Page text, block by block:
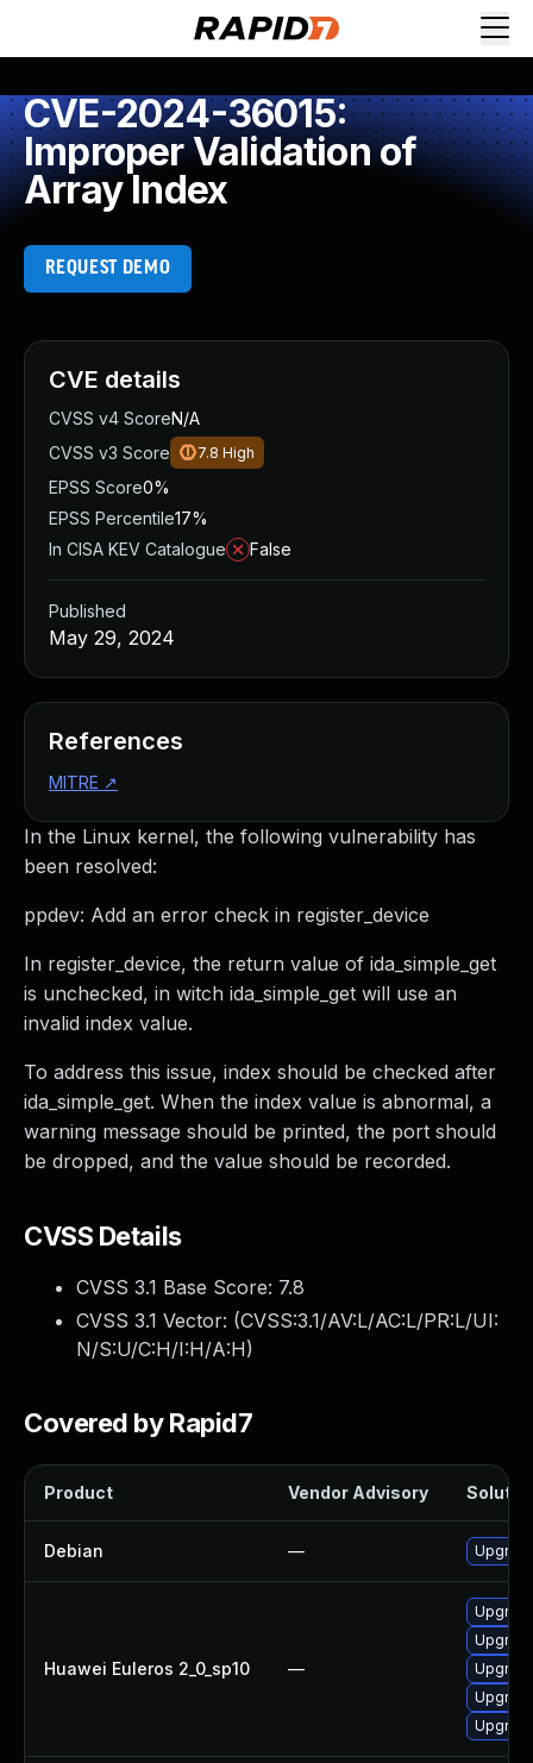
CVE-2024-36015:
Improper Validation of
Array Index
REQUEST DEMO
In the Linux kernel, the following vulnerability has
been resolved:
ppdev: Add an error check in register_device
In register_device, the return value of ida_simple_get
is unchecked, in witch ida_simple_get will use an
invalid index value.
To address this issue, index should be checked after
ida_simple_get. When the index value is abnormal, a
warning message should be printed, the port should
be dropped, and the value should be recorded.
CVSS Details
CVSS 3.1 Base Score: 7.8
CVSS 3.1 Vector: (CVSS:3.1/AV:L/AC:L/PR:L/UI:
N/S:U/C:H/I:H/A:H)
Covered by Rapid7
Product Vendor Advisory
Debian —
Huawei Euleros 2_0_sp10 —
CVE details
CVSS v4 ScoreN/A
CVSS v3 Score
7.8 High
EPSS Score0%
EPSS Percentile17%
In CISA KEV Catalogue
False
Published
May 29, 2024
References
MITRE ↗